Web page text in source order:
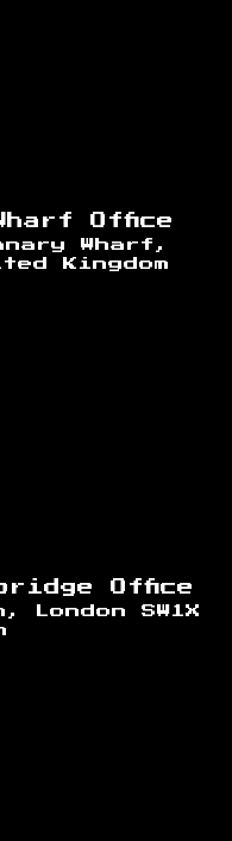
Office
Wharf,
Kingdom
Office
SW1X